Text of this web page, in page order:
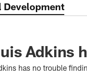
Development
Adkins
has no trouble